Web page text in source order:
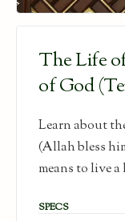
The Life
of God
Learn about
(Allah bless
means to live
SPECS